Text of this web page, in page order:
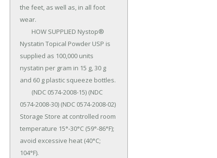
the feet, as well as, in all foot
wear.
Nystatin Topical Powder USP is
supplied as 100,000 units
nystatin per gram in 15 g, 30 g
and 60 g plastic squeeze bottles.
0574-2008-30) (NDC 0574-2008-02)
Storage Store at controlled room
temperature 15°-30°C (59°-86°F);
avoid excessive heat (40°C;
104°F).